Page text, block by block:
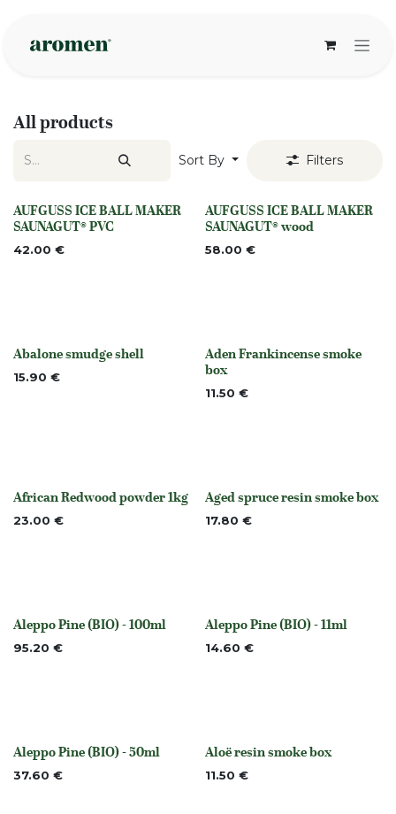
All products
Sort By Filters
None
AUFGUSS ICE BALL MAKER
SAUNAGUT® PVC
42.00 €
None
AUFGUSS ICE BALL MAKER
SAUNAGUT® wood
58.00 €
None
Abalone smudge shell
15.90 € None
Aden Frankincense smoke
box
11.50 €
Out of stock
African Redwood powder 1kg
23.00 € None
Aged spruce resin smoke box
17.80 €
None
Aleppo Pine (BIO) - 100ml
95.20 € None
Aleppo Pine (BIO) - 11ml
14.60 €
None
Aleppo Pine (BIO) - 50ml
37.60 € None
Aloë resin smoke box
11.50 €